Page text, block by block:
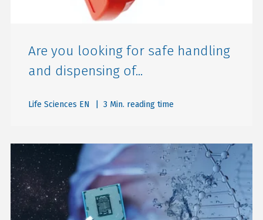
Are you looking for safe handling
and dispensing of...
Life Sciences EN | 3 Min. reading time